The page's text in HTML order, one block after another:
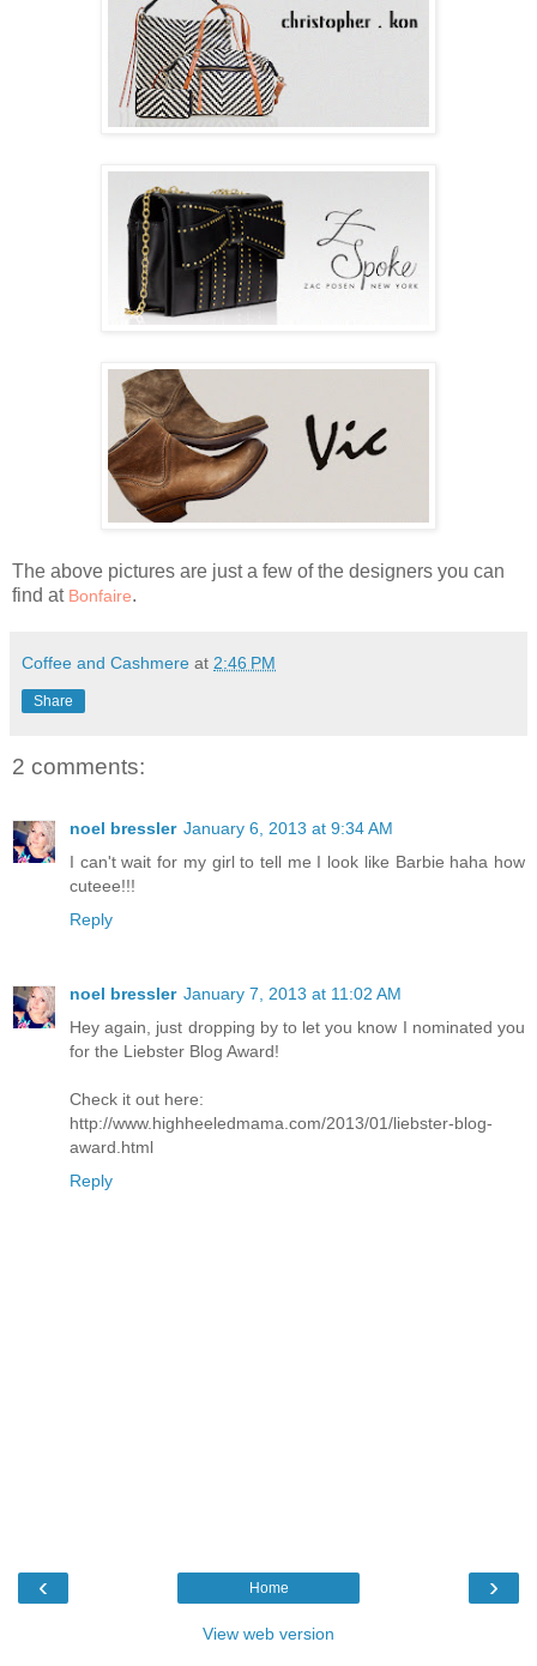
The above pictures are just a few of the designers you can
find at Bonfaire.
Coffee and Cashmere at 2:46 PM
Share
2 comments:
noel bressler January 6, 2013 at 9:34 AM
I can't wait for my girl to tell me I look like Barbie haha how
cuteee!!!
Reply
noel bressler January 7, 2013 at 11:02 AM
Hey again, just dropping by to let you know I nominated you
for the Liebster Blog Award!
Check it out here:
http://www.highheeledmama.com/2013/01/liebster-blog-
award.html
Reply
‹ ›
Home
View web version